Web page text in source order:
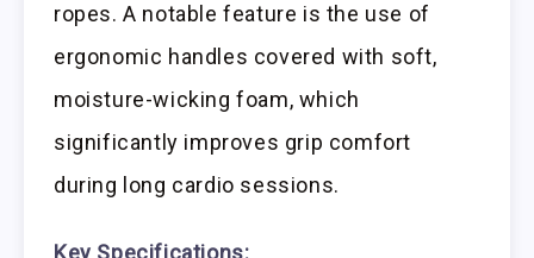
ropes. A notable feature is the use of
ergonomic handles covered with soft,
moisture-wicking foam, which
significantly improves grip comfort
during long cardio sessions.
Key Specifications: